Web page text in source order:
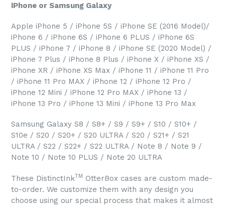
iPhone or Samsung Galaxy
Apple iPhone 5 / iPhone 5S / iPhone SE (2016 Model)/
iPhone 6 / iPhone 6S / iPhone 6 PLUS / iPhone 6S
PLUS / iPhone 7 / iPhone 8 / iPhone SE (2020 Model) /
iPhone 7 Plus / iPhone 8 Plus / iPhone X / iPhone XS /
iPhone XR / iPhone XS Max / iPhone 11 / iPhone 11 Pro
/ iPhone 11 Pro MAX / iPhone 12 / iPhone 12 Pro /
iPhone 12 Mini / iPhone 12 Pro MAX / iPhone 13 /
iPhone 13 Pro / iPhone 13 Mini / iPhone 13 Pro Max
Samsung Galaxy S8 / S8+ / S9 / S9+ / S10 / S10+ /
S10e / S20 / S20+ / S20 ULTRA / S20 / S21+ / S21
ULTRA / S22 / S22+ / S22 ULTRA / Note 8 / Note 9 /
Note 10 / Note 10 PLUS / Note 20 ULTRA
These DistinctInkTM
OtterBox cases are custom made-
to-order. We customize them with any design you
choose using our special process that makes it almost